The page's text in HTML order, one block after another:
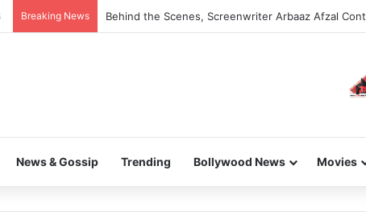
Breaking News Behind the Scenes, Screenwriter Arbaaz Afzal
News & Gossip Trending Bollywood News Movies